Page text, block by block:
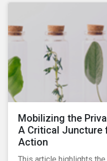
Mobilizing the
A Critical Juncture
Action